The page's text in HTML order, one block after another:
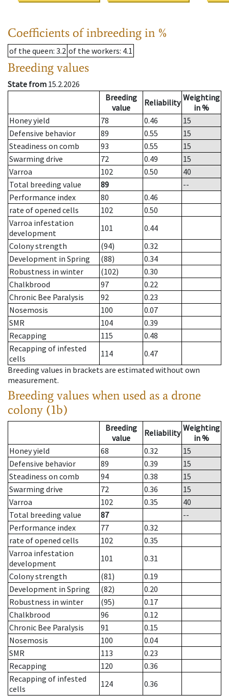
Coefficients of inbreeding in %
of the queen: 3.2 of the workers: 4.1
Breeding values
State from 15.2.2026
Breeding
value
Reliability Weighting
in %
Honey yield
78 0.46
15
Defensive behavior
89 0.55
15
Steadiness on comb
93 0.55
15
Swarming drive
72 0.49
15
Varroa
102 0.50
40
Total breeding value
89
--
Performance index
80
0.46
rate of opened cells
102
0.50
Varroa infestation
development
101
0.44
Colony strength
(94)
0.32
Development in Spring
(88)
0.34
Robustness in winter
(102)
0.30
Chalkbrood
97
0.22
Chronic Bee Paralysis
92
0.23
Nosemosis
100
0.07
SMR
104
0.39
Recapping
115
0.48
Recapping of infested
cells
114
0.47
Breeding values in brackets are estimated without own
measurement.
Breeding values when used as a drone
colony (1b)
Breeding
value
Reliability Weighting
in %
Honey yield
68 0.32
15
Defensive behavior
89 0.39
15
Steadiness on comb
94 0.38
15
Swarming drive
72 0.36
15
Varroa
102 0.35
40
Total breeding value
87
--
Performance index
77
0.32
rate of opened cells
102
0.35
Varroa infestation
development
101
0.31
Colony strength
(81)
0.19
Development in Spring
(82)
0.20
Robustness in winter
(95)
0.17
Chalkbrood
96
0.12
Chronic Bee Paralysis
91
0.15
Nosemosis
100
0.04
SMR
113
0.23
Recapping
120
0.36
Recapping of infested
cells
124
0.36